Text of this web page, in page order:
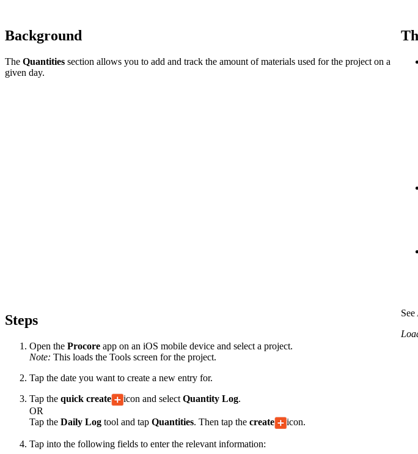
Background
The Quantities section allows you to add and track the amount of materials used for the project on a
given day.
Steps
Open the Procore app on an iOS mobile device and select a project.
Note: This loads the Tools screen for the project.
Tap the date you want to create a new entry for.
Tap the quick create icon and select Quantity Log.
OR
Tap the Daily Log tool and tap Quantities. Then tap the create icon.
Tap into the following fields to enter the relevant information: